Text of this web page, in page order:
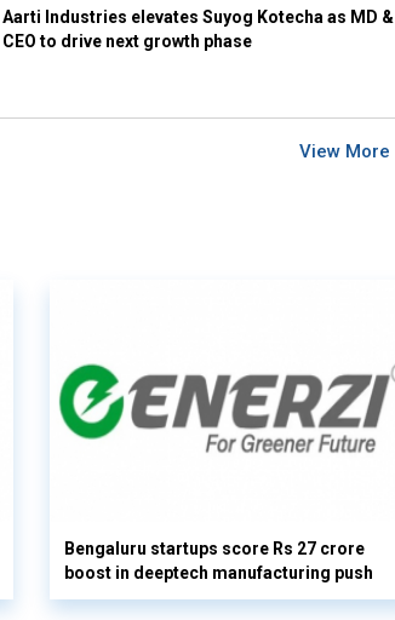
Aarti Industries elevates Suyog Kotecha as MD &
CEO to drive next growth phase
View More
Bengaluru startups score Rs 27 crore
boost in deeptech manufacturing push